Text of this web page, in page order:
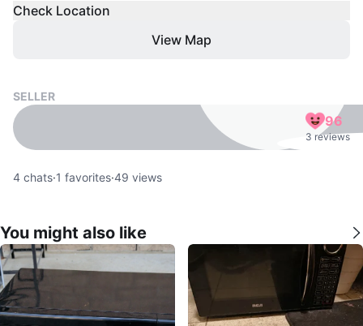
Check Location
View Map
SELLER
96
3 reviews
4 chats·1 favorites·49 views
You might also like